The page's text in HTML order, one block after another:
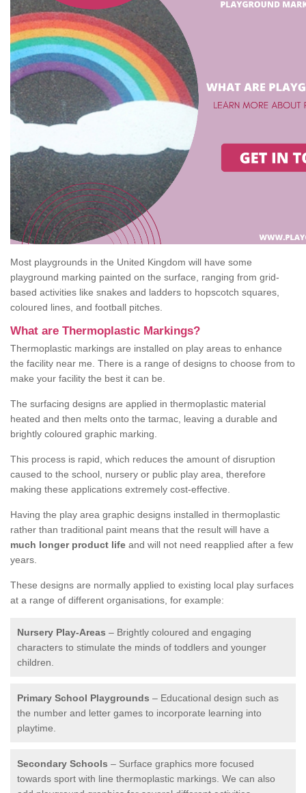
Most playgrounds in the United Kingdom will have some
playground marking painted on the surface, ranging from grid-
based activities like snakes and ladders to hopscotch squares,
coloured lines, and football pitches.
What are Thermoplastic Markings?
Thermoplastic markings are installed on play areas to enhance
the facility near me. There is a range of designs to choose from to
make your facility the best it can be.
The surfacing designs are applied in thermoplastic material
heated and then melts onto the tarmac, leaving a durable and
brightly coloured graphic marking.
This process is rapid, which reduces the amount of disruption
caused to the school, nursery or public play area, therefore
making these applications extremely cost-effective.
Having the play area graphic designs installed in thermoplastic
rather than traditional paint means that the result will have a
much longer product life and will not need reapplied after a few
years.
These designs are normally applied to existing local play surfaces
at a range of different organisations, for example:
Nursery Play-Areas – Brightly coloured and engaging
characters to stimulate the minds of toddlers and younger
children.
Primary School Playgrounds – Educational design such as
the number and letter games to incorporate learning into
playtime.
Secondary Schools – Surface graphics more focused
towards sport with line thermoplastic markings. We can also